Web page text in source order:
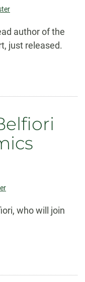
author of the
just released.
who will join